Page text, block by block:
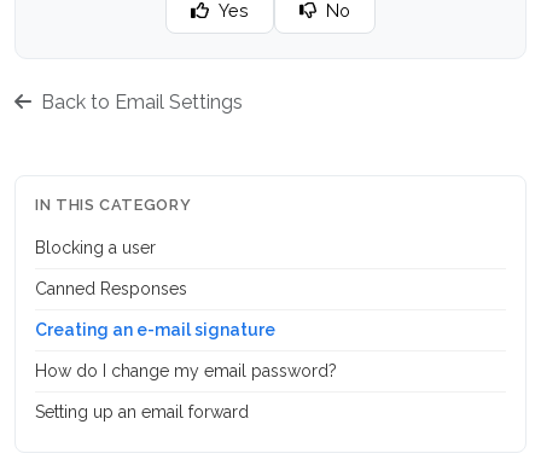
Yes No
Back to Email Settings
IN THIS CATEGORY
Blocking a user
Canned Responses
Creating an e-mail signature
How do I change my email password?
Setting up an email forward